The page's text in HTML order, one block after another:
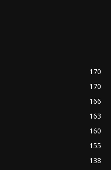
170
170
166
163
160
155
138